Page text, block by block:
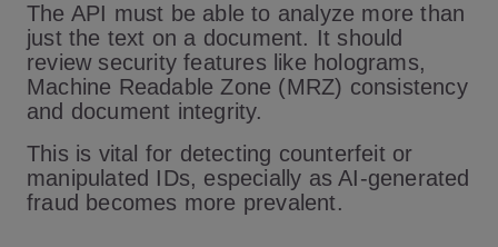
The API must be able to analyze more than
just the text on a document. It should
review security features like holograms,
Machine Readable Zone (MRZ) consistency
and document integrity.
This is vital for detecting counterfeit or
manipulated IDs, especially as AI-generated
fraud becomes more prevalent.